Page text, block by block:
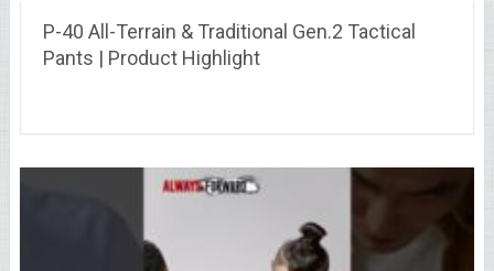
P-40 All-Terrain & Traditional Gen.2 Tactical
Pants | Product Highlight